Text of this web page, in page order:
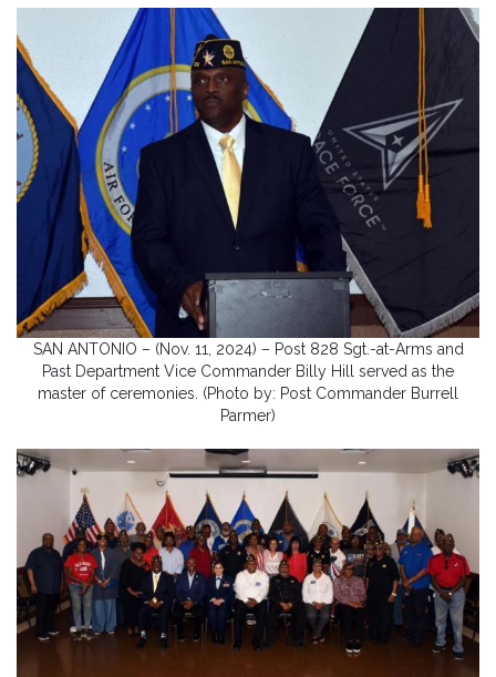
SAN ANTONIO – (Nov. 11, 2024) – Post 828 Sgt.-at-Arms and
Past Department Vice Commander Billy Hill served as the
master of ceremonies. (Photo by: Post Commander Burrell
Parmer)